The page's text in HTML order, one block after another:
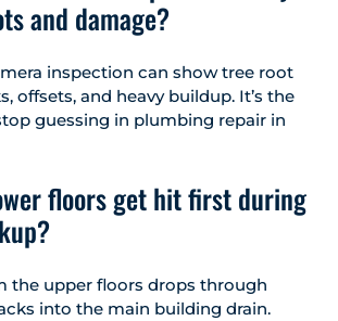
and damage?
inspection can show tree root
offsets, and heavy buildup. It’s the
guessing in plumbing repair in
floors get hit first during
the upper floors drops through
into the main building drain.